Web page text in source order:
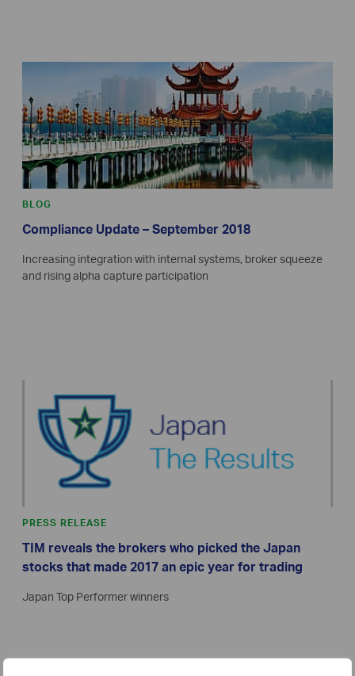
BLOG
Compliance Update – September 2018
Increasing integration with internal systems, broker squeeze
and rising alpha capture participation
PRESS RELEASE
TIM reveals the brokers who picked the Japan
stocks that made 2017 an epic year for trading
Japan Top Performer winners